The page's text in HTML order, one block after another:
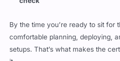
check
By the time you’re ready to sit for
comfortable planning, deploying,
setups. That’s what makes the